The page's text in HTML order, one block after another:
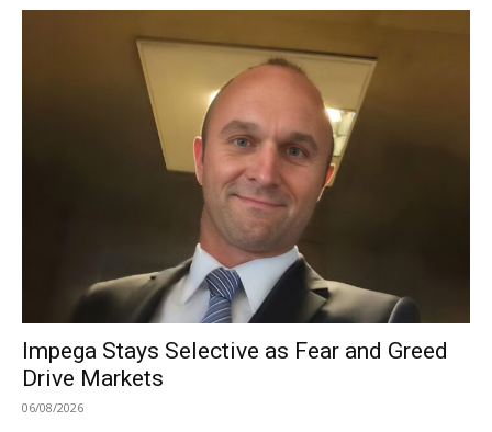
Impega Stays Selective as Fear and Greed
Drive Markets
06/08/2026